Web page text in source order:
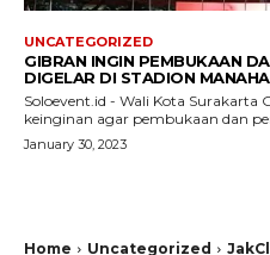
UNCATEGORIZED
GIBRAN INGIN PEMBUKAAN
DIGELAR DI STADION
Soloevent.id - Wali Kota
keinginan agar pembukaan dan
January 30, 2023